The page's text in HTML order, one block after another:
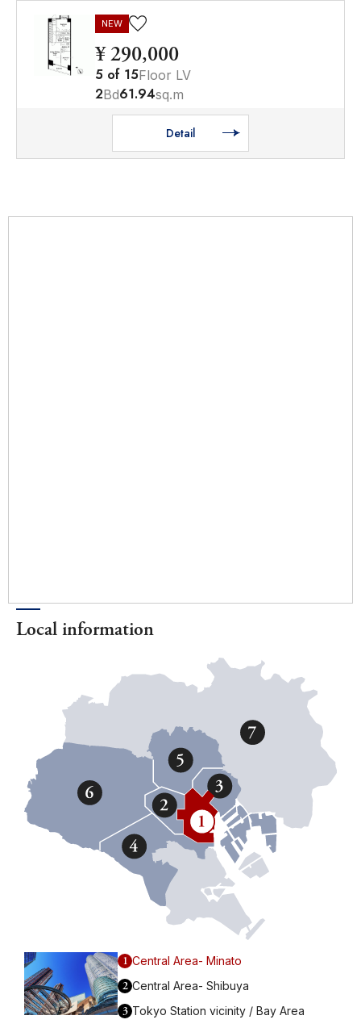
NEW
¥ 290,000
5 of 15Floor LV
2Bd61.94sq.m
Detail
Local information
1 Central Area- Minato
2 Central Area- Shibuya
3 Tokyo Station vicinity / Bay Area